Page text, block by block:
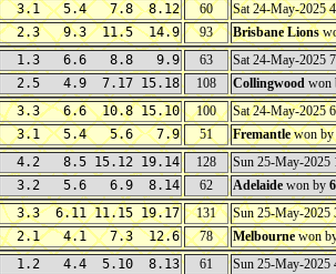
3.1 5.4 7.8 8.12 60
Sat 24-May-2025
2.3 9.3 11.5 14.9 93 Brisbane Lions
1.3 6.6 8.8 9.9 63
Sat 24-May-2025
2.5 4.9 7.17 15.18 108 Collingwood won
3.3 6.6 10.8 15.10 100
Sat 24-May-2025
3.1 5.4 5.6 7.9 51 Fremantlewon by
4.2 8.5 15.12 19.14 128
Sun 25-May-
3.2 5.6 6.9 8.14 62 Adelaide won by
3.3 6.11 11.15 19.17 131
Sun 25-May-
2.1 4.1 7.3 12.6 78 Melbourne won
1.2 4.4 5.10 8.13 61
Sun 25-May-